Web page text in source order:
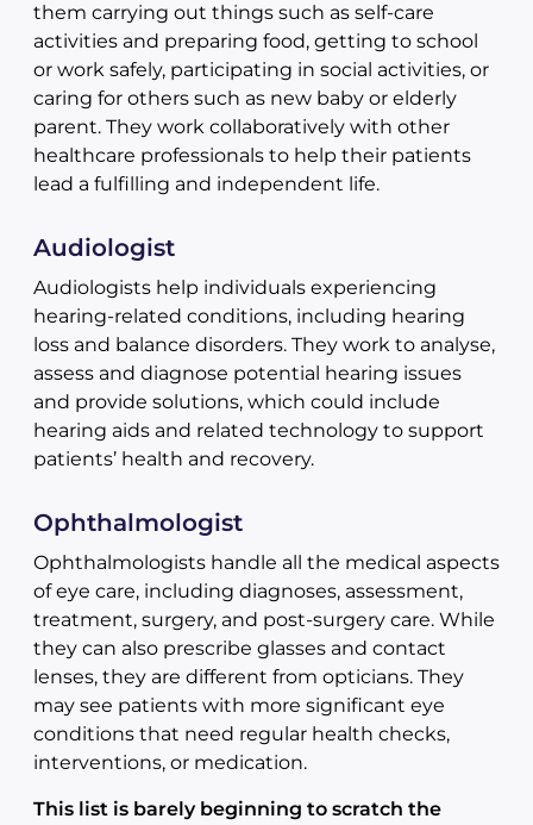
them carrying out things such as self-care
activities and preparing food, getting to school
or work safely, participating in social activities, or
caring for others such as new baby or elderly
parent. They work collaboratively with other
healthcare professionals to help their patients
lead a fulfilling and independent life.
Audiologist
Audiologists help individuals experiencing
hearing-related conditions, including hearing
loss and balance disorders. They work to analyse,
assess and diagnose potential hearing issues
and provide solutions, which could include
hearing aids and related technology to support
patients’ health and recovery.
Ophthalmologist
Ophthalmologists handle all the medical aspects
of eye care, including diagnoses, assessment,
treatment, surgery, and post-surgery care. While
they can also prescribe glasses and contact
lenses, they are different from opticians. They
may see patients with more significant eye
conditions that need regular health checks,
interventions, or medication.
This list is barely beginning to scratch the